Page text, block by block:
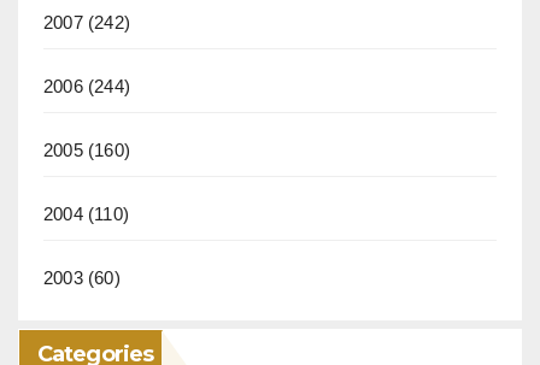
2007(242)
2006(244)
2005(160)
2004(110)
2003(60)
Categories